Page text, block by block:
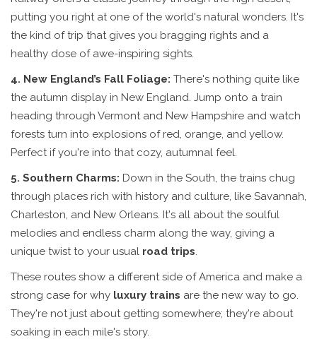
putting you right at one of the world's natural wonders. It's
the kind of trip that gives you bragging rights and a
healthy dose of awe-inspiring sights.
4. New England’s Fall Foliage: There's nothing quite like
the autumn display in New England. Jump onto a train
heading through Vermont and New Hampshire and watch
forests turn into explosions of red, orange, and yellow.
Perfect if you're into that cozy, autumnal feel.
5. Southern Charms: Down in the South, the trains chug
through places rich with history and culture, like Savannah,
Charleston, and New Orleans. It's all about the soulful
melodies and endless charm along the way, giving a
unique twist to your usual road trips.
These routes show a different side of America and make a
strong case for why luxury trains are the new way to go.
They're not just about getting somewhere; they're about
soaking in each mile's story.